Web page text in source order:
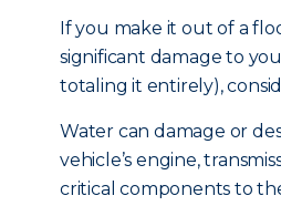
If you make it out of a
significant damage to
totaling it entirely),
Water can damage or
vehicle’s engine,
critical components to